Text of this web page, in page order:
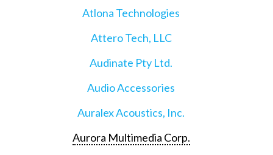
Atlona Technologies
Attero Tech, LLC
Audinate Pty Ltd.
Audio Accessories
Auralex Acoustics, Inc.
Aurora Multimedia Corp.